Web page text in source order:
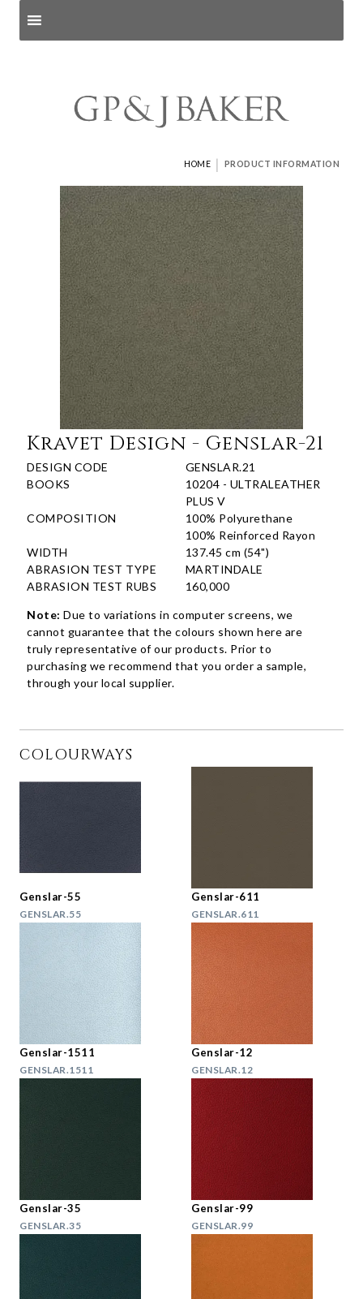
HOME | PRODUCT INFORMATION
Kravet Design - Genslar-21
DESIGN CODE
GENSLAR.21
BOOKS
10204 - ULTRALEATHER
PLUS V
COMPOSITION
100% Polyurethane
100% Reinforced Rayon
WIDTH
137.45 cm (54")
ABRASION TEST TYPE
MARTINDALE
ABRASION TEST RUBS
160,000
Note: Due to variations in computer screens, we
cannot guarantee that the colours shown here are
truly representative of our products. Prior to
purchasing we recommend that you order a sample,
through your local supplier.
COLOURWAYS
Genslar-55
GENSLAR.55
Genslar-611
GENSLAR.611
Genslar-1511
GENSLAR.1511
Genslar-12
GENSLAR.12
Genslar-35
GENSLAR.35
Genslar-99
GENSLAR.99